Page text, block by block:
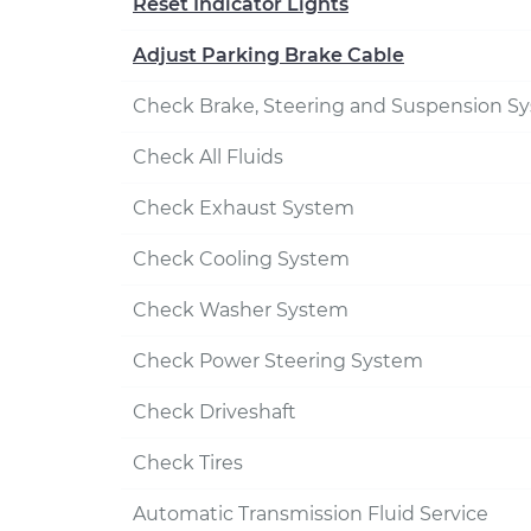
Adjust Parking Brake Cable
Check Brake, Steering and Suspension
Check All Fluids
Check Exhaust System
Check Cooling System
Check Washer System
Check Power Steering System
Check Driveshaft
Check Tires
Automatic Transmission Fluid Service